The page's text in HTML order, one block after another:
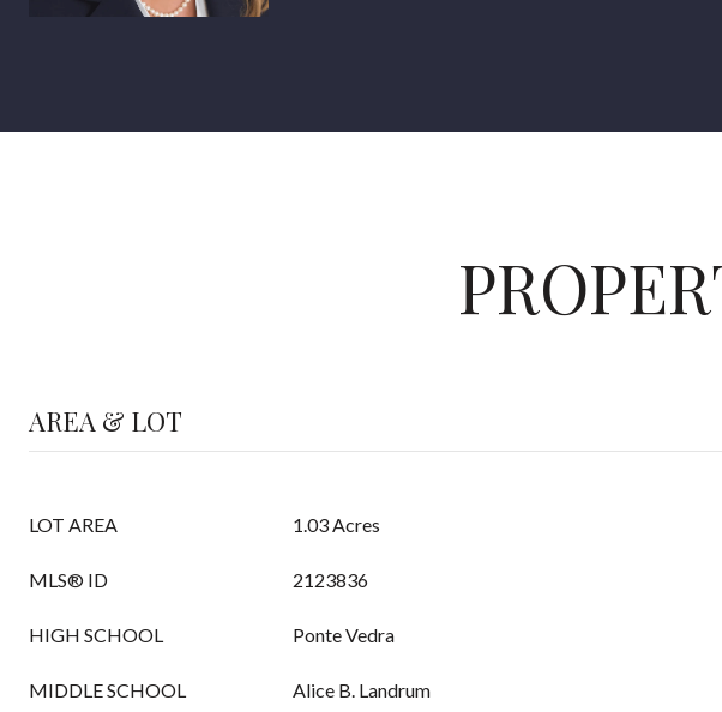
AREA & LOT
LOT AREA 1.03 Acres
MLS® ID 2123836
HIGH SCHOOL Ponte Vedra
MIDDLE SCHOOL Alice B. Landrum